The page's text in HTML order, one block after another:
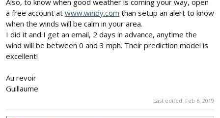
Also, to know when good weather is coming your way, open
a free account at www.windy.com than setup an alert to know
when the winds will be calm in your area.
I did it and I get an email, 2 days in advance, anytime the
wind will be between 0 and 3 mph. Their prediction model is
excellent!
Au revoir
Guillaume
Last edited: Feb 6, 2019